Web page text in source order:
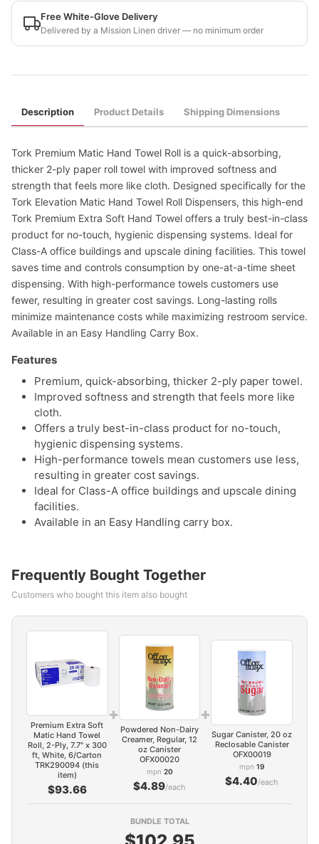
Free White-Glove Delivery
Delivered by a Mission Linen driver — no minimum order
Description Product Details Shipping Dimensions
Tork Premium Matic Hand Towel Roll is a quick-absorbing,
thicker 2-ply paper roll towel with improved softness and
strength that feels more like cloth. Designed specifically for the
Tork Elevation Matic Hand Towel Roll Dispensers, this high-end
Tork Premium Extra Soft Hand Towel offers a truly best-in-class
product for no-touch, hygienic dispensing systems. Ideal for
Class-A office buildings and upscale dining facilities. This towel
saves time and controls consumption by one-at-a-time sheet
dispensing. With high-performance towels customers use
fewer, resulting in greater cost savings. Long-lasting rolls
minimize maintenance costs while maximizing restroom service.
Available in an Easy Handling Carry Box.
Features
Premium, quick-absorbing, thicker 2-ply paper towel.
Improved softness and strength that feels more like
cloth.
Offers a truly best-in-class product for no-touch,
hygienic dispensing systems.
High-performance towels mean customers use less,
resulting in greater cost savings.
Ideal for Class-A office buildings and upscale dining
facilities.
Available in an Easy Handling carry box.
Frequently Bought Together
Customers who bought this item also bought
Premium Extra Soft
Matic Hand Towel
Roll, 2-Ply, 7.7" x 300
ft, White, 6/Carton
TRK290094 (this
item)
$93.66
+
Powdered Non-Dairy
Creamer, Regular, 12
oz Canister
OFX00020
mpn 20
$4.89/each
+
Sugar Canister, 20 oz
Reclosable Canister
OFX00019
mpn19
$4.40/each
BUNDLE TOTAL